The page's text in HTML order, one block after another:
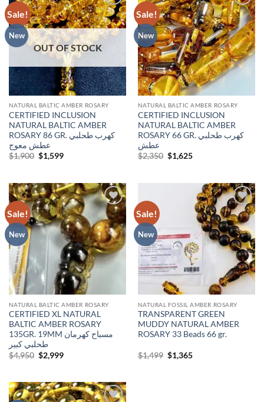
Sale!
New
Add to
wishlist
OUT OF STOCK
NATURAL BALTIC AMBER ROSARY
CERTIFIED INCLUSION
NATURAL BALTIC AMBER
ROSARY 86 GR. كهرب طحلبي
عطش معوج
$1,900 Original
price
$1,599Current
Sale!
New
Add to
wishlist
NATURAL BALTIC AMBER ROSARY
CERTIFIED INCLUSION
NATURAL BALTIC AMBER
ROSARY 66 GR. كهرب طحلبي
عطش
$2,350 Original
price
$1,625Current
Sale!
New
Add to
wishlist
NATURAL BALTIC AMBER ROSARY
CERTIFIED XL NATURAL
BALTIC AMBER ROSARY
135GR. 19MM مسباح كهرمان
طحلبي كبير
$4,950 Original
price
$2,999Current
Sale!
New
Add to
wishlist
NATURAL FOSSIL AMBER ROSARY
TRANSPARENT GREEN
MUDDY NATURAL AMBER
ROSARY 33 Beads 66 gr.
$1,499 Original
price
$1,365Current